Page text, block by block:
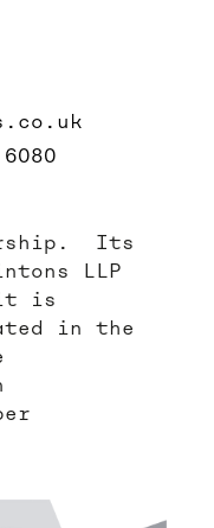
Its
LLP
it is
in the